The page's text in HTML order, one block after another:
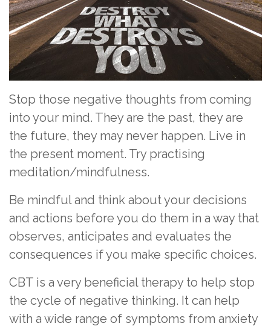
Stop those negative thoughts from coming
into your mind. They are the past, they are
the future, they may never happen. Live in
the present moment. Try practising
meditation/mindfulness.
Be mindful and think about your decisions
and actions before you do them in a way that
observes, anticipates and evaluates the
consequences if you make specific choices.
CBT is a very beneficial therapy to help stop
the cycle of negative thinking. It can help
with a wide range of symptoms from anxiety